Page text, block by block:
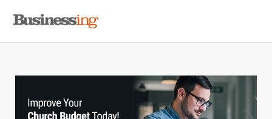
primary
main
primary